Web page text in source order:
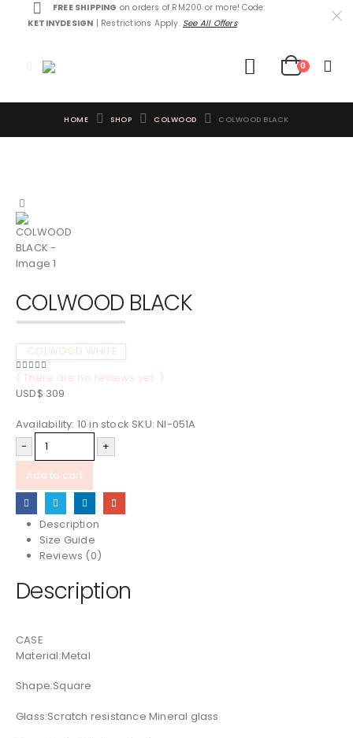
FREE SHIPPING on orders of RM200 or more! Code:
KETINYDESIGN | Restrictions Apply. See All Offers
0
HOME SHOP COLWOOD COLWOOD BLACK
COLWOOD BLACK
COLWOOD WHITE
0 out of 5
( There are no reviews yet. )
USD$ 309
Availability: 10 in stock SKU:NI-051A
-
+
Add to cart
Description
Size Guide
Reviews (0)
Description
CASE
Material:Metal
Shape:Square
Glass:Scratch resistance Mineral glass